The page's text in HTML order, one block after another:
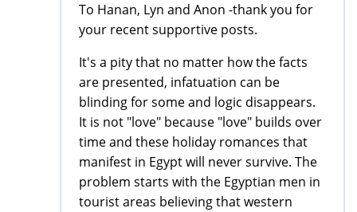
To Hanan, Lyn and Anon -thank you for
your recent supportive posts.
It's a pity that no matter how the facts
are presented, infatuation can be
blinding for some and logic disappears.
It is not "love" because "love" builds over
time and these holiday romances that
manifest in Egypt will never survive. The
problem starts with the Egyptian men in
tourist areas believing that western